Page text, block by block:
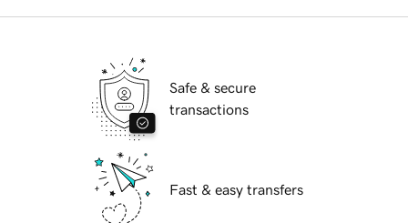
Safe & secure
transactions
Fast & easy transfers